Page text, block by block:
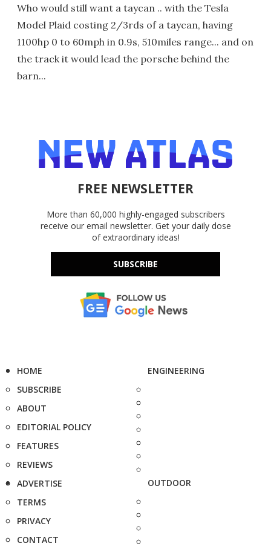
Who would still want a taycan .. with the Tesla
Model Plaid costing 2/3rds of a taycan, having
1100hp 0 to 60mph in 0.9s, 510miles range... and on
the track it would lead the porsche behind the
barn...
FREE NEWSLETTER
More than 60,000 highly-engaged subscribers
receive our email newsletter. Get your daily dose
of extraordinary ideas!
SUBSCRIBE
HOME
SUBSCRIBE
ABOUT
EDITORIAL POLICY
FEATURES
REVIEWS
ADVERTISE
TERMS
PRIVACY
CONTACT
ENGINEERING
OUTDOOR